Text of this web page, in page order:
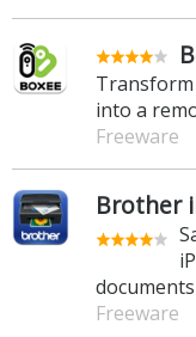
into a
Freeware
Brother
documents
Freeware